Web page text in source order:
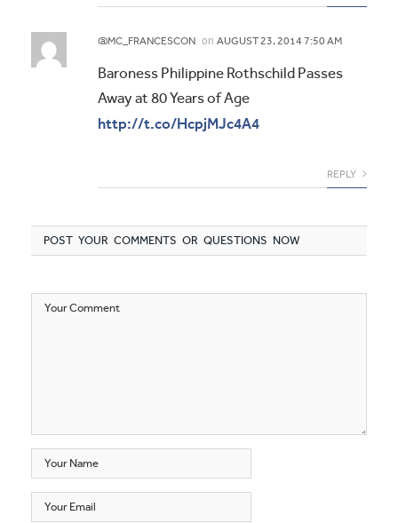
@MC_FRANCESCON on AUGUST 23, 2014 7:50 AM
Baroness Philippine Rothschild Passes
Away at 80 Years of Age
http://t.co/HcpjMJc4A4
REPLY
POST YOUR COMMENTS OR QUESTIONS NOW